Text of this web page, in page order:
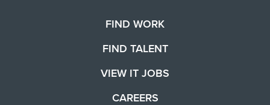
FIND WORK
FIND TALENT
VIEW IT JOBS
CAREERS